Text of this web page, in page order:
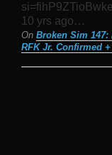
10 yrs ago…
On Broken Sim 147:
RFK Jr. Confirmed